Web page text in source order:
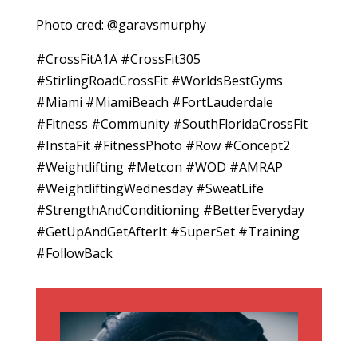
Photo cred: @garavsmurphy
#CrossFitA1A #CrossFit305
#StirlingRoadCrossFit #WorldsBestGyms
#Miami #MiamiBeach #FortLauderdale
#Fitness #Community #SouthFloridaCrossFit
#InstaFit #FitnessPhoto #Row #Concept2
#Weightlifting #Metcon #WOD #AMRAP
#WeightliftingWednesday #SweatLife
#StrengthAndConditioning #BetterEveryday
#GetUpAndGetAfterIt #SuperSet #Training
#FollowBack